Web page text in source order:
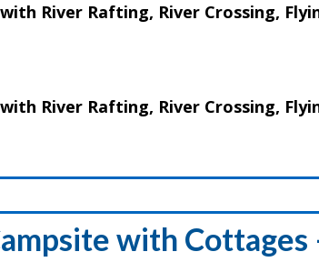
River Rafting, River Crossing,
River Rafting, River Crossing,
with